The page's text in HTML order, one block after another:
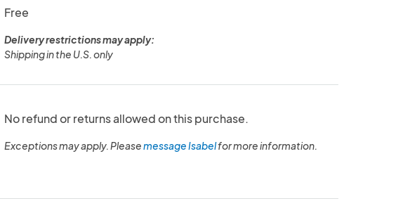
Free
Delivery restrictions may apply:
Shipping in the U.S. only
No refund or returns allowed on this purchase.
Exceptions may apply. Pleasemessage Isabelfor more information.